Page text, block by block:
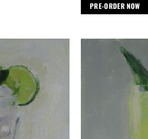
PRE-ORDER NOW